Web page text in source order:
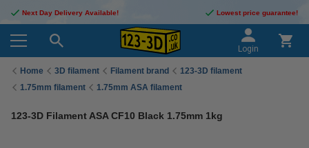
Next Day Delivery Available! Lowest price guarantee!
Login
Home 3D filament Filament brand
123-3D filament
1.75mm filament
1.75mm ASA filament
123-3D Filament ASA CF10 Black 1.75mm 1kg